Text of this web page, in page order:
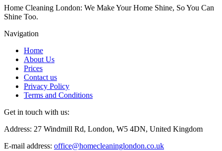
Home Cleaning London: We Make Your Home Shine, So You Can
Shine Too.
Navigation
Home
About Us
Prices
Contact us
Privacy Policy
Terms and Conditions
Get in touch with us:
Address: 27 Windmill Rd, London, W5 4DN, United Kingdom
E-mail address: office@homecleaninglondon.co.uk